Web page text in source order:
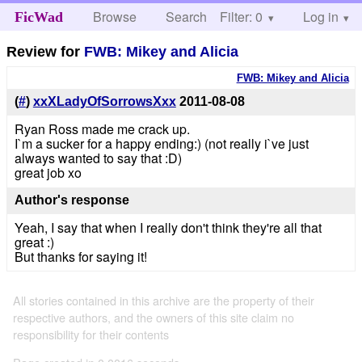
FicWad Browse Search Help
Filter: 0 Log in
Review for FWB: Mikey and Alicia
FWB: Mikey and Alicia
(#) xxXLadyOfSorrowsXxx 2011-08-08
Ryan Ross made me crack up.
I`m a sucker for a happy ending:) (not really i`ve just
always wanted to say that :D)
great job xo
Author's response
Yeah, I say that when I really don't think they're all that
great :)
But thanks for saying it!
All stories contained in this archive are the property of their
respective authors, and the owners of this site claim no
responsibility for their contents